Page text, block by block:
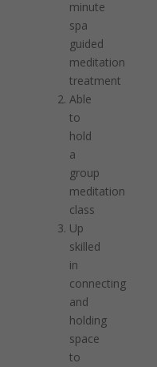
minute
spa
guided
meditation
treatment
Able
to
hold
a
group
meditation
class
Up
skilled
in
connecting
and
holding
space
to